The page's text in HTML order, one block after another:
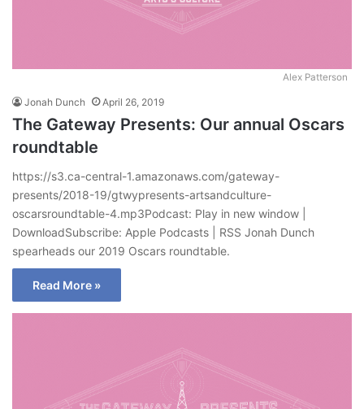
Alex Patterson
Jonah Dunch April 26, 2019
The Gateway Presents: Our annual Oscars
roundtable
https://s3.ca-central-1.amazonaws.com/gateway-
presents/2018-19/gtwypresents-artsandculture-
oscarsroundtable-4.mp3Podcast: Play in new window |
DownloadSubscribe: Apple Podcasts | RSS Jonah Dunch
spearheads our 2019 Oscars roundtable.
Read More »